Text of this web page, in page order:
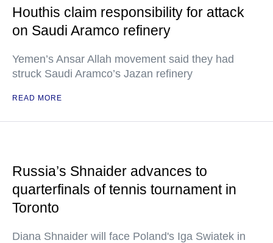
Houthis claim responsibility for attack
on Saudi Aramco refinery
Yemen’s Ansar Allah movement said they had
struck Saudi Aramco’s Jazan refinery
READ MORE
Russia’s Shnaider advances to
quarterfinals of tennis tournament in
Toronto
Diana Shnaider will face Poland's Iga Swiatek in